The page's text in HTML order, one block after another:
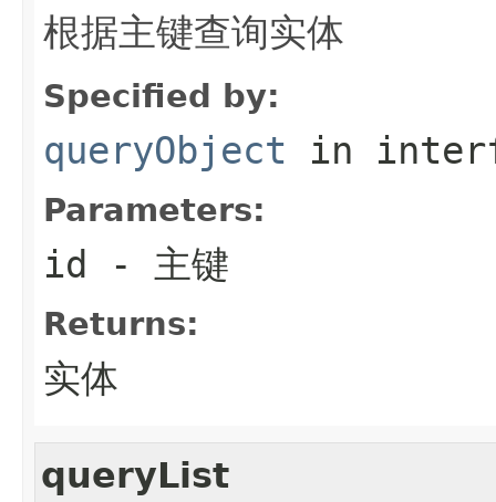
根据主键查询实体
Specified by:
queryObject in
Parameters:
id - 主键
Returns:
实体
queryList